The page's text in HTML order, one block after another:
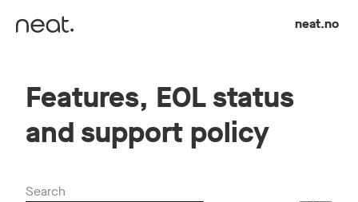
neat.no
Features, EOL status
and support policy
Search